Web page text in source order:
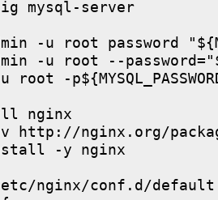
mysql-server
-u root password
-u root --
root -
nginx
http://nginx.org/
-y nginx
nginx/conf.d/